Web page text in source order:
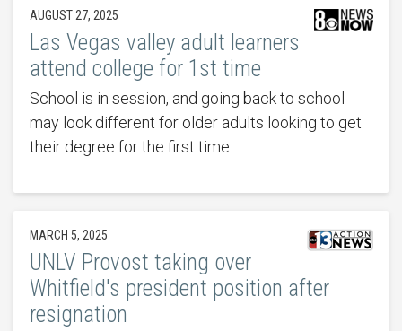
AUGUST 27, 2025
Las Vegas valley adult learners
attend college for 1st time
School is in session, and going back to school
may look different for older adults looking to get
their degree for the first time.
MARCH 5, 2025
UNLV Provost taking over
Whitfield's president position after
resignation